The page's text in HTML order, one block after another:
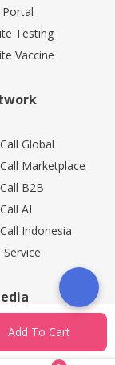
Add To Cart
Portal
Testing
Vaccine
Global
Marketplace
B2B
AI
Indonesia